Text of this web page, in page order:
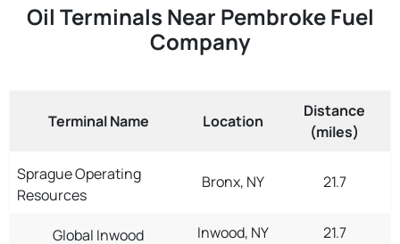
Oil Terminals Near Pembroke Fuel
Company
Terminal Name Location
Distance
(miles)
Sprague Operating
Resources
Bronx, NY 21.7
Global Inwood Inwood, NY 21.7